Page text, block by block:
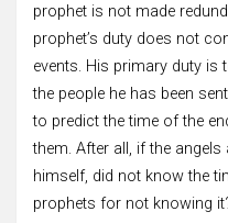
prophet is not made
prophet’s duty does not
events. His primary duty is
the people he has been
to predict the time of the
them. After all, if the
himself, did not know the
prophets for not knowing